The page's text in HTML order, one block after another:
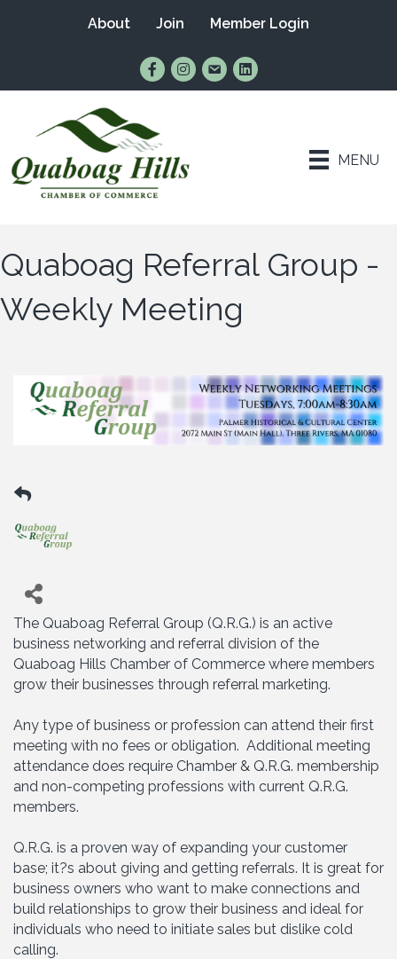
About Join Member Login
Find Us on Facebook
Follow Us on Instagram
Email UsConnect with Us on
MENU
Quaboag Referral Group -
Weekly Meeting
The Quaboag Referral Group (Q.R.G.) is an active
business networking and referral division of the
Quaboag Hills Chamber of Commerce where members
grow their businesses through referral marketing.
Any type of business or profession can attend their first
meeting with no fees or obligation. Additional meeting
attendance does require Chamber & Q.R.G. membership
and non-competing professions with current Q.R.G.
members.
Q.R.G. is a proven way of expanding your customer
base; it?s about giving and getting referrals. It is great for
business owners who want to make connections and
build relationships to grow their business and ideal for
individuals who need to initiate sales but dislike cold
calling.